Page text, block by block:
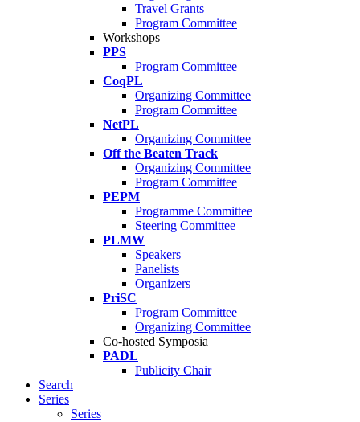
Travel Grants
Program Committee
Workshops
PPS
Program Committee
CoqPL
Organizing Committee
Program Committee
NetPL
Organizing Committee
Off the Beaten Track
Organizing Committee
Program Committee
PEPM
Programme Committee
Steering Committee
PLMW
Speakers
Panelists
Organizers
PriSC
Program Committee
Organizing Committee
Co-hosted Symposia
PADL
Publicity Chair
Search
Series
Series